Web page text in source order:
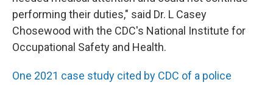
performing their duties," said Dr. L Casey
Chosewood with the CDC's National Institute for
Occupational Safety and Health.
One 2021 case study cited by CDC of a police